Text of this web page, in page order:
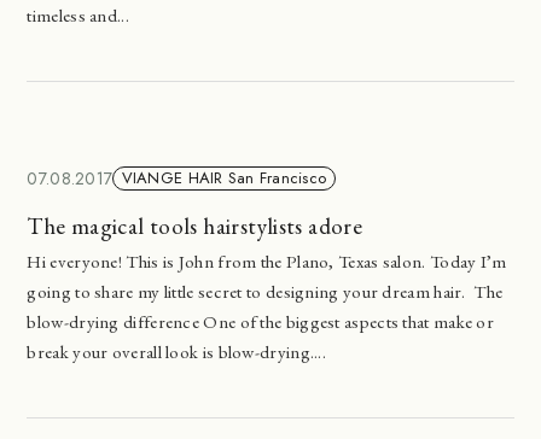
timeless and...
07.08.2017 VIANGE HAIR San Francisco
The magical tools hairstylists adore
Hi everyone! This is John from the Plano, Texas salon. Today I’m
going to share my little secret to designing your dream hair. The
blow-drying difference One of the biggest aspects that make or
break your overall look is blow-drying....